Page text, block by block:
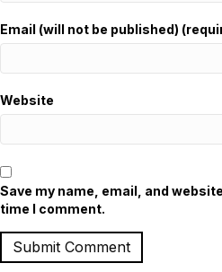
Email (will not be published)
Website
Save my name, email, and
time I comment.